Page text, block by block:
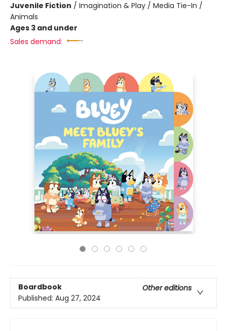
Juvenile Fiction / Imagination & Play / Media Tie-In /
Animals
Ages 3 and under
Sales demand:
Boardbook
Other editions
Published: Aug 27, 2024